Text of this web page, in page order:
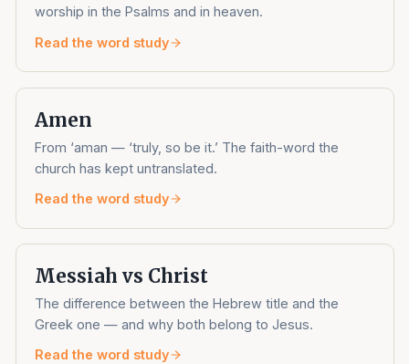
worship in the Psalms and in heaven.
Read the word study
Amen
From ‘aman — ‘truly, so be it.’ The faith-word the
church has kept untranslated.
Read the word study
Messiah vs Christ
The difference between the Hebrew title and the
Greek one — and why both belong to Jesus.
Read the word study